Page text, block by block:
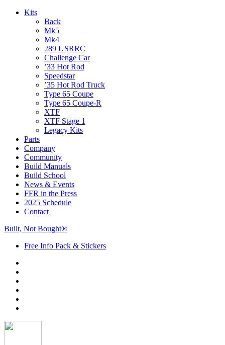
Kits
Back
Mk5
Mk4
289 USRRC
Challenge Car
’33 Hot Rod
Speedstar
’35 Hot Rod Truck
Type 65 Coupe
Type 65 Coupe-R
XTF
XTF Stage 1
Legacy Kits
Parts
Company
Community
Build Manuals
Build School
News & Events
FFR in the Press
2025 Schedule
Contact
Built, Not Bought®
Free Info Pack & Stickers